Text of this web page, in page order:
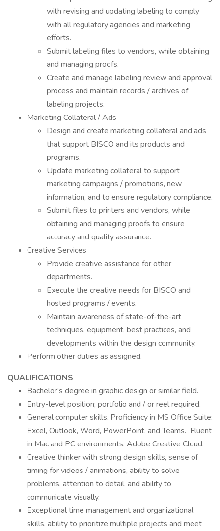
with revising and updating labeling to comply
with all regulatory agencies and marketing
efforts.
Submit labeling files to vendors, while obtaining
and managing proofs.
Create and manage labeling review and approval
process and maintain records / archives of
labeling projects.
Marketing Collateral / Ads
Design and create marketing collateral and ads
that support BISCO and its products and
programs.
Update marketing collateral to support
marketing campaigns / promotions, new
information, and to ensure regulatory compliance.
Submit files to printers and vendors, while
obtaining and managing proofs to ensure
accuracy and quality assurance.
Creative Services
Provide creative assistance for other
departments.
Execute the creative needs for BISCO and
hosted programs / events.
Maintain awareness of state-of-the-art
techniques, equipment, best practices, and
developments within the design community.
Perform other duties as assigned.
QUALIFICATIONS
Bachelor’s degree in graphic design or similar field.
Entry-level position; portfolio and / or reel required.
General computer skills. Proficiency in MS Office Suite:
Excel, Outlook, Word, PowerPoint, and Teams. Fluent
in Mac and PC environments, Adobe Creative Cloud.
Creative thinker with strong design skills, sense of
timing for videos / animations, ability to solve
problems, attention to detail, and ability to
communicate visually.
Exceptional time management and organizational
skills, ability to prioritize multiple projects and meet